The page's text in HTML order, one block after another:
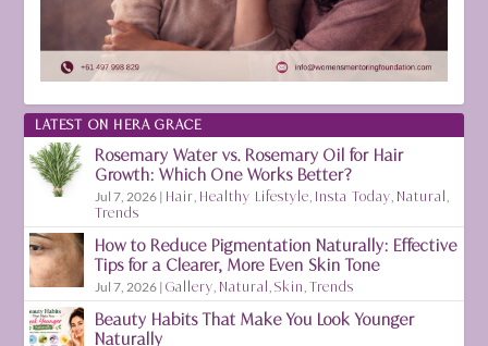
LATEST ON HERA GRACE
Rosemary Water vs. Rosemary Oil for Hair
Growth: Which One Works Better?
Jul 7, 2026 | Hair, Healthy Lifestyle, Insta Today, Natural,
Trends
How to Reduce Pigmentation Naturally: Effective
Tips for a Clearer, More Even Skin Tone
Jul 7, 2026 |Gallery, Natural,Skin,Trends
Beauty Habits That Make You Look Younger
Naturally